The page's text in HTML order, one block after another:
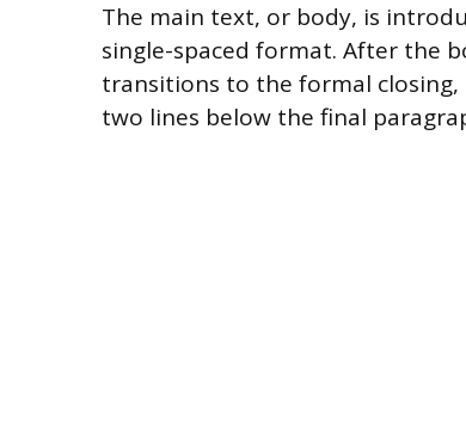
The main text, or body, is
single-spaced format. After the
transitions to the formal closing,
two lines below the final